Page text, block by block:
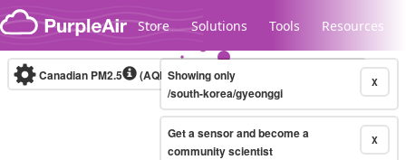
Skip to content
Store Solutions Tools Resources
Legacy...
Canadian PM2.5 (AQHI+)10-minute X
Showing only
/south-korea/gyeonggi
X
Get a sensor and become a
community scientist